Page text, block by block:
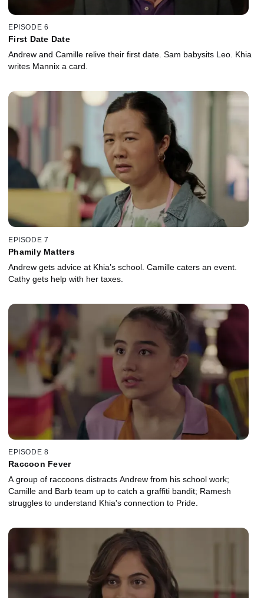
EPISODE 6
First Date Date
Andrew and Camille relive their first date. Sam babysits Leo. Khia
writes Mannix a card.
EPISODE 7
Phamily Matters
Andrew gets advice at Khia’s school. Camille caters an event.
Cathy gets help with her taxes.
EPISODE 8
Raccoon Fever
A group of raccoons distracts Andrew from his school work;
Camille and Barb team up to catch a graffiti bandit; Ramesh
struggles to understand Khia's connection to Pride.